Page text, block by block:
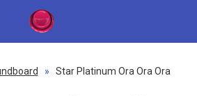
» Star Platinum Ora Ora Ora